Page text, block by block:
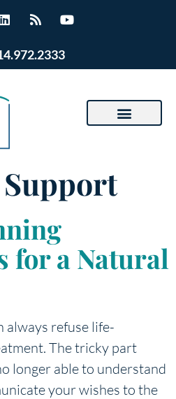
for a Natural
always refuse life-
The tricky part
longer able to understand
your wishes to the